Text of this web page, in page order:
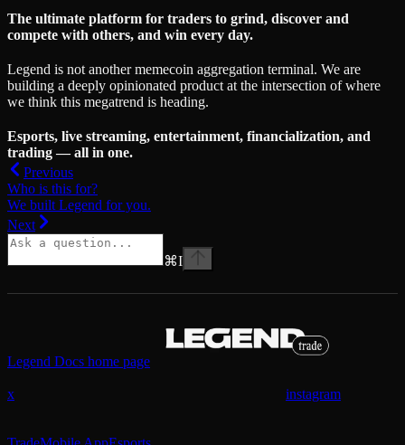
The ultimate platform for traders to grind, discover and
compete with others, and win every day.
Legend is not another memecoin aggregation terminal. We are
building a deeply opinionated product at the intersection of where
we think this megatrend is heading.
Esports, live streaming, entertainment, financialization, and
trading — all in one.
Previous
Who is this for?
We built Legend for you.
Next
⌘I
Legend Docs home page
x instagram